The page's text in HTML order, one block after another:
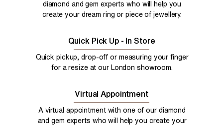
diamond and gem experts who will help you
create your dream ring or piece of jewellery.
Quick Pick Up - In Store
Quick pickup, drop-off or measuring your finger
for a resize at our London showroom.
Virtual Appointment
A virtual appointment with one of our diamond
and gem experts who will help you create your